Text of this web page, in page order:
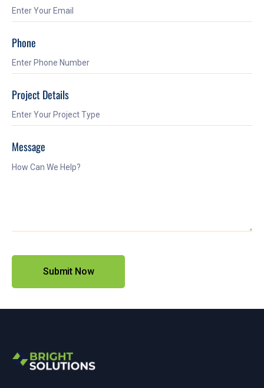
Phone
Project Details
Message